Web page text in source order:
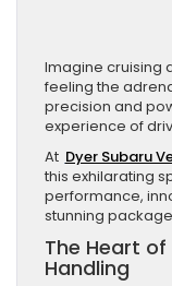
Imagine cruising
feeling the
precision and
experience of
At Dyer Subaru
this exhilarating
performance,
stunning
The Heart
Handling